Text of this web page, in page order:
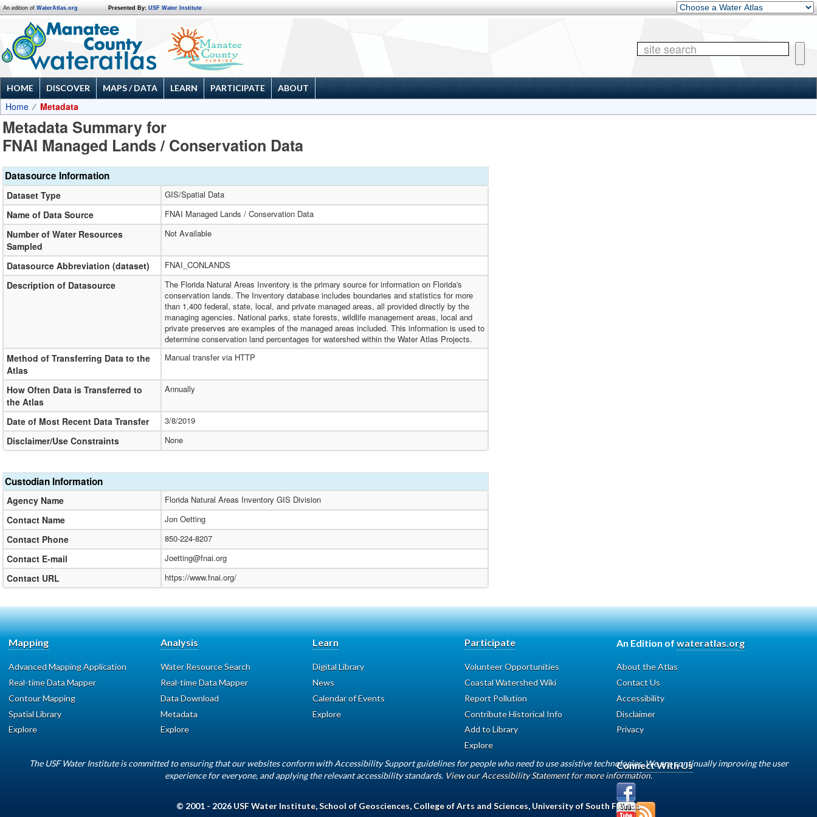
Other Water Atlases
An edition ofWaterAtlas.org Presented By: USF Water Institute
Site
HOME DISCOVER MAPS / DATA LEARN PARTICIPATE ABOUT
Home Metadata
Metadata Summary for
FNAI Managed Lands / Conservation Data
Datasource Information
Dataset Type GIS/Spatial Data
Name of Data Source FNAI Managed Lands / Conservation Data
Number of Water Resources
Sampled
Not Available
Datasource Abbreviation (dataset) FNAI_CONLANDS
Description of Datasource
The Florida Natural Areas Inventory is the primary source for information on Florida's
conservation lands. The Inventory database includes boundaries and statistics for more
than 1,400 federal, state, local, and private managed areas, all provided directly by the
managing agencies. National parks, state forests, wildlife management areas, local and
private preserves are examples of the managed areas included. This information is used to
determine conservation land percentages for watershed within the Water Atlas Projects.
Method of Transferring Data to the
Atlas
Manual transfer via HTTP
How Often Data is Transferred to
the Atlas
Annually
Date of Most Recent Data Transfer 3/8/2019
Disclaimer/Use Constraints None
Custodian Information
Agency Name Florida Natural Areas Inventory GIS Division
Contact Name Jon Oetting
Contact Phone 850-224-8207
Contact E-mail Joetting@fnai.org
Contact URL https://www.fnai.org/
Mapping
Advanced Mapping Application
Real-time Data Mapper
Contour Mapping
Spatial Library
Explore
Analysis
Water Resource Search
Real-time Data Mapper
Data Download
Metadata
Explore
Learn
Digital Library
News
Calendar of Events
Explore
Participate
Volunteer Opportunities
Coastal Watershed Wiki
Report Pollution
Contribute Historical Info
Add to Library
Explore
An Edition ofwateratlas.org
About the Atlas
Contact Us
Accessibility
Disclaimer
Privacy
Connect With Us
The USF Water Institute is committed to ensuring that our websites conform with Accessibility Support guidelines for people who need to use assistive technologies. We are continually improving the user
experience for everyone, and applying the relevant accessibility standards. View our Accessibility Statement for more information.
© 2001 - 2026 USF Water Institute,School of Geosciences, College of Arts and Sciences, University of South Florida